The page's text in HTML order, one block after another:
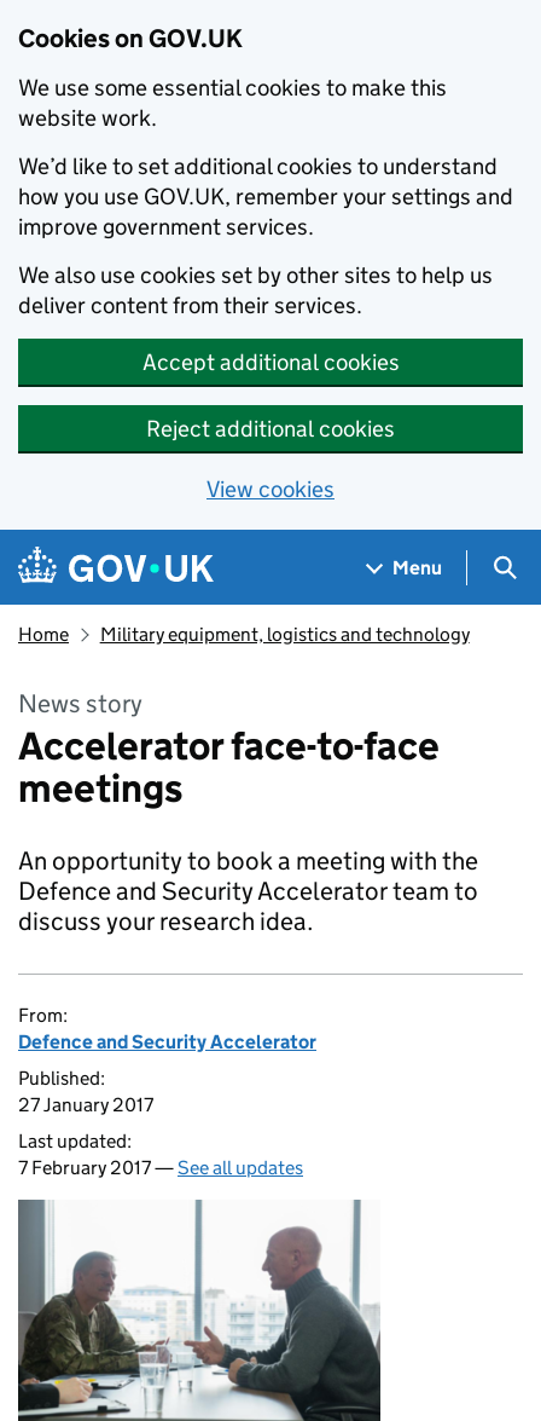
Cookies on GOV.UK
We use some essential cookies to make this
website work.
We’d like to set additional cookies to understand
how you use GOV.UK, remember your settings and
improve government services.
We also use cookies set by other sites to help us
deliver content from their services.
Accept additional cookies
Reject additional cookies
View cookies
Skip to main content
Navigation menu
Menu
Home Military equipment, logistics and technology
News story
Accelerator face-to-face
meetings
An opportunity to book a meeting with the
Defence and Security Accelerator team to
discuss your research idea.
From:
Defence and Security Accelerator
Published:
27 January 2017
Last updated:
7 February 2017 —See all updates